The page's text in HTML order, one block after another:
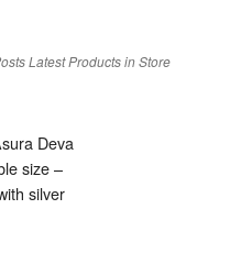
Latest Products in Store
Deva
size –
silver